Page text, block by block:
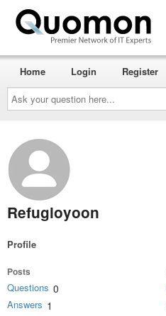
Ask
your
question
here...
Home Login Register
Refugioyoon
Profile
Posts
Questions 0
Answers 1